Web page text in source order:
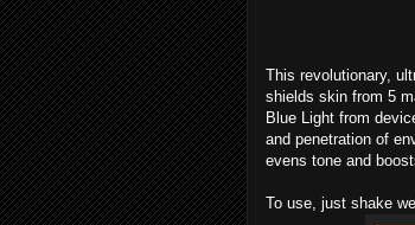
This revolutionary,
shields skin from 5
Blue Light from
and penetration of
evens tone and
To use, just shake